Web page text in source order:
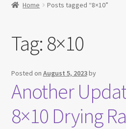
Testimonials
Contact Us
Home Posts tagged “8×10”
Tag: 8×10
Posted on August 5, 2023by
Another
8×10 Drying